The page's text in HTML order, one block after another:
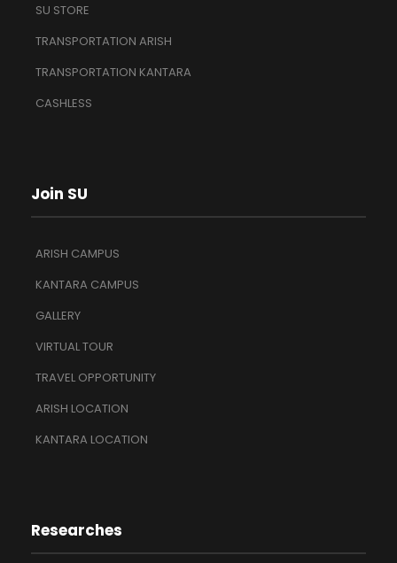
SU STORE
TRANSPORTATION ARISH
TRANSPORTATION KANTARA
CASHLESS
Join SU
ARISH CAMPUS
KANTARA CAMPUS
GALLERY
VIRTUAL TOUR
TRAVEL OPPORTUNITY
ARISH LOCATION
KANTARA LOCATION
Researches